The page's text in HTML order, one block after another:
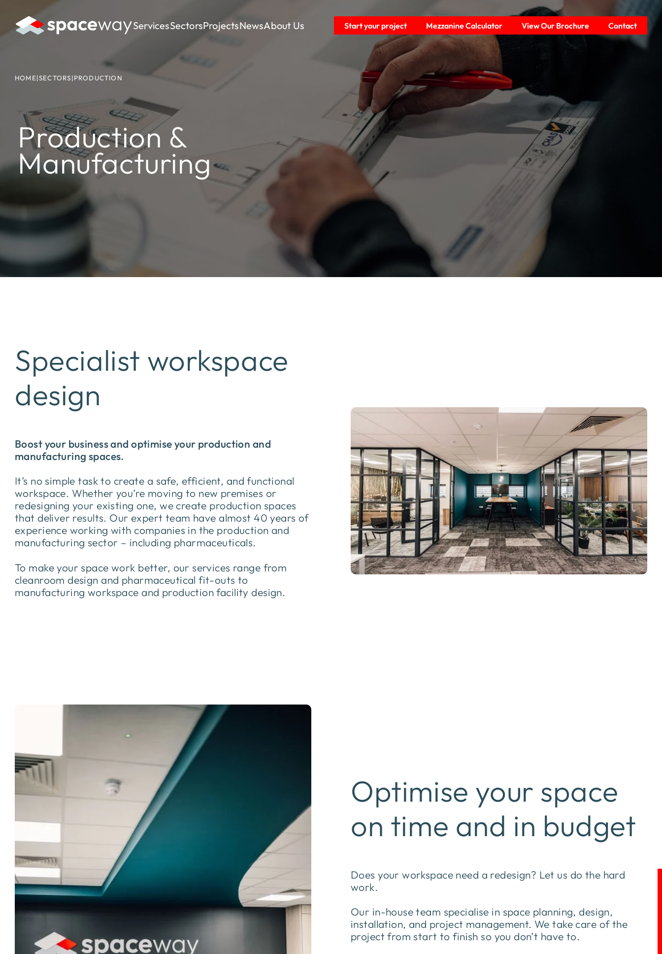
ServicesSectorsProjectsNewsAbout Us Start your project Mezzanine Calculator View Our Brochure Contact
HOME|SECTORS|PRODUCTION
Production &
Manufacturing
Specialist workspace
design
Boost your business and optimise your production and
manufacturing spaces.
It’s no simple task to create a safe, efficient, and functional
workspace. Whether you’re moving to new premises or
redesigning your existing one, we create production spaces
that deliver results. Our expert team have almost 40 years of
experience working with companies in the production and
manufacturing sector – including pharmaceuticals.
To make your space work better, our services range from
cleanroom design and pharmaceutical fit-outs to
manufacturing workspace and production facility design.
Optimise your space
on time and in budget
Does your workspace need a redesign? Let us do the hard
work.
Our in-house team specialise in space planning, design,
installation, and project management. We take care of the
project from start to finish so you don’t have to.